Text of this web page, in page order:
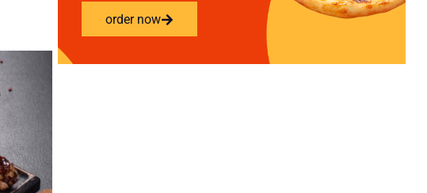
order now